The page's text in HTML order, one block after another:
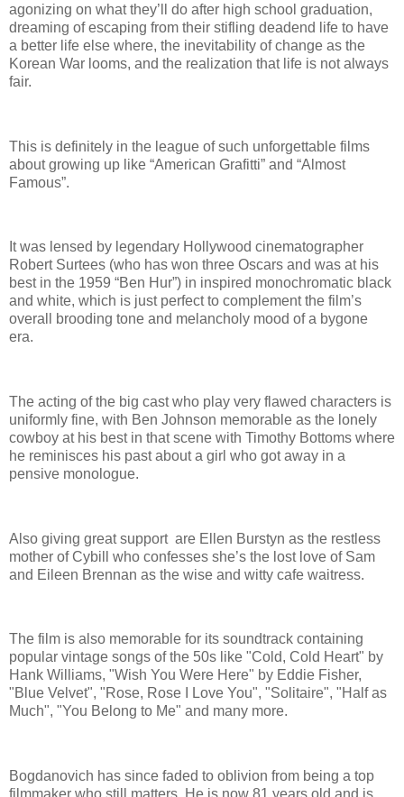
agonizing on what they’ll do after high school graduation,
dreaming of escaping from their stifling deadend life to have
a better life else where, the inevitability of change as the
Korean War looms, and the realization that life is not always
fair.
This is definitely in the league of such unforgettable films
about growing up like “American Grafitti” and “Almost
Famous”.
It was lensed by legendary Hollywood cinematographer
Robert Surtees (who has won three Oscars and was at his
best in the 1959 “Ben Hur”) in inspired monochromatic black
and white, which is just perfect to complement the film’s
overall brooding tone and melancholy mood of a bygone
era.
The acting of the big cast who play very flawed characters is
uniformly fine, with Ben Johnson memorable as the lonely
cowboy at his best in that scene with Timothy Bottoms where
he reminisces his past about a girl who got away in a
pensive monologue.
Also giving great support are Ellen Burstyn as the restless
mother of Cybill who confesses she’s the lost love of Sam
and Eileen Brennan as the wise and witty cafe waitress.
The film is also memorable for its soundtrack containing
popular vintage songs of the 50s like "Cold, Cold Heart" by
Hank Williams, "Wish You Were Here" by Eddie Fisher,
"Blue Velvet", "Rose, Rose I Love You", "Solitaire", "Half as
Much", "You Belong to Me" and many more.
Bogdanovich has since faded to oblivion from being a top
filmmaker who still matters. He is now 81 years old and is